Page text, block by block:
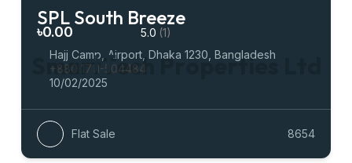
martTechProperties
SPL South Breeze
৳0.00 5.0 (1)
Hajj Camp, Airport, Dhaka 1230, Bangladesh
+880 1711-504484
10/02/2025
Flat Sale 8654